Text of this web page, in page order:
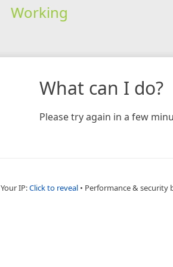
Working
What can I do?
Please try again in a few
Your IP:Click to reveal • Performance & security